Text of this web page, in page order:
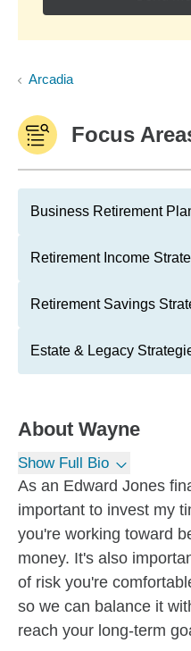
Arcadia
Focus
Business Retirement
Retirement Income
Retirement Savings
Estate & Legacy
About Wayne
Show Full Bio
As an Edward Jones
important to invest my
you're working toward
money. It's also
of risk you're
so we can balance it
reach your long-term